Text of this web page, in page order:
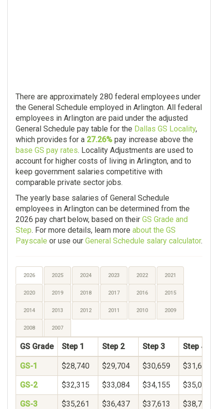
There are approximately 280 federal employees under
the General Schedule employed in Arlington. All federal
employees in Arlington are paid under the adjusted
General Schedule pay table for the Dallas GS Locality,
which provides for a 27.26% pay increase above the
base GS pay rates. Locality Adjustments are used to
account for higher costs of living in Arlington, and to
keep government salaries competitive with
comparable private sector jobs.
The yearly base salaries of General Schedule
employees in Arlington can be determined from the
2026 pay chart below, based on their GS Grade and
Step. For more details, learn more about the GS
Payscale or use our General Schedule salary calculator.
2026 2025 2024 2023 2022 2021
2020 2019 2018 2017 2016 2015
2014 2013 2012 2011 2010 2009
2008 2007
GS Grade Step 1 Step 2 Step 3 Step 4
GS-1 $28,740 $29,704 $30,659 $31,611
GS-2 $32,315 $33,084 $34,155 $35,060
GS-3 $35,261 $36,437 $37,613 $38,789